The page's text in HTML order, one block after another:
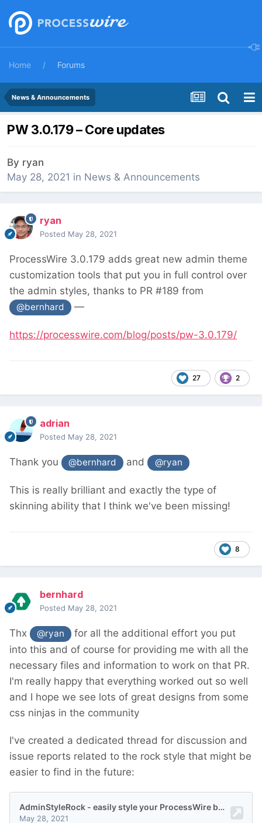
Home Forums
News & Announcements
PW 3.0.179 – Core updates
By ryan
May 28, 2021 in News & Announcements
ryan
Posted May 28, 2021
ProcessWire 3.0.179 adds great new admin theme
customization tools that put you in full control over
the admin styles, thanks to PR #189 from
@bernhard —
https://processwire.com/blog/posts/pw-3.0.179/
27 2
adrian
Posted May 28, 2021
Thank you @bernhard and @ryan
This is really brilliant and exactly the type of
skinning ability that I think we've been missing!
8
bernhard
Posted May 28, 2021
Thx @ryan
for all the additional effort you put
into this and of course for providing me with all the
necessary files and information to work on that PR.
I'm really happy that everything worked out so well
and I hope we see lots of great designs from some
css ninjas in the community
I've created a dedicated thread for discussion and
issue reports related to the rock style that might be
easier to find in the future: